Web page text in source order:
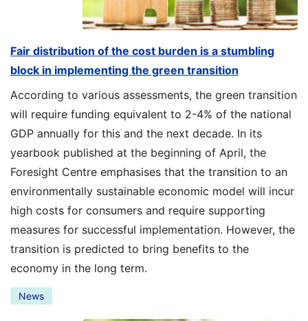
Fair distribution of the cost burden is a stumbling
block in implementing the green transition
According to various assessments, the green transition
will require funding equivalent to 2-4% of the national
GDP annually for this and the next decade. In its
yearbook published at the beginning of April, the
Foresight Centre emphasises that the transition to an
environmentally sustainable economic model will incur
high costs for consumers and require supporting
measures for successful implementation. However, the
transition is predicted to bring benefits to the
economy in the long term.
News